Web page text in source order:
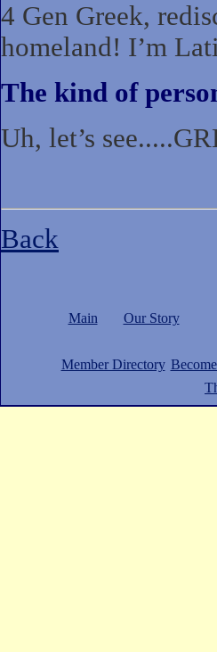
4 Gen Greek,
homeland! I’m
The kind of
Uh, let’s
Back
Main Our Story
Member Directory